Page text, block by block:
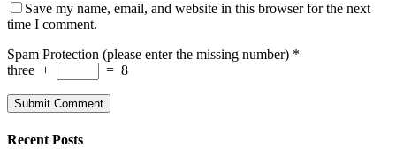
Save my name, email, and website in this browser for the next
time I comment.
Spam Protection (please enter the missing number) *
three + = 8
Recent Posts